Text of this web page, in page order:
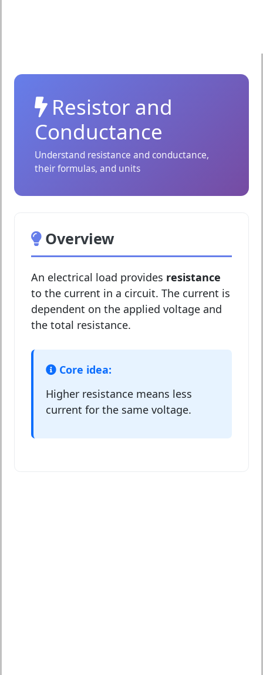
Resistor and
Conductance
Understand resistance and conductance,
their formulas, and units
Overview
An electrical load provides resistance
to the current in a circuit. The current is
dependent on the applied voltage and
the total resistance.
Core idea:
Higher resistance means less
current for the same voltage.